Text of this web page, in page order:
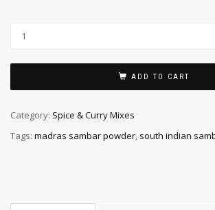
ADD TO CART
Category: Spice & Curry Mixes
Tags: madras sambar powder, south indian